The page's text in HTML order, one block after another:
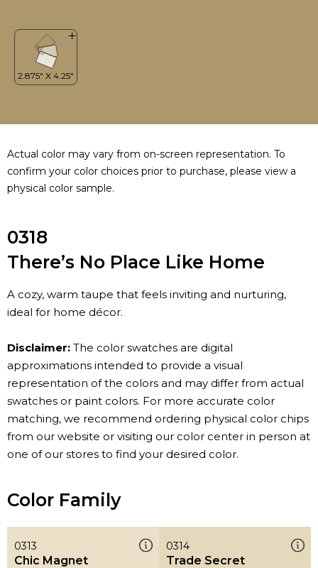
Actual color may vary from on-screen representation. To
confirm your color choices prior to purchase, please view a
physical color sample.
0318
There’s No Place Like Home
A cozy, warm taupe that feels inviting and nurturing,
ideal for home décor.
Disclaimer: The color swatches are digital
approximations intended to provide a visual
representation of the colors and may differ from actual
swatches or paint colors. For more accurate color
matching, we recommend ordering physical color chips
from our website or visiting our color center in person at
one of our stores to find your desired color.
Color Family
0313
Chic Magnet
0314
Trade Secret